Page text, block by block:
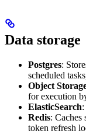
Data storage
Postgres:
scheduled
Object
for execution
ElasticSearch
Redis: Caches
token refresh